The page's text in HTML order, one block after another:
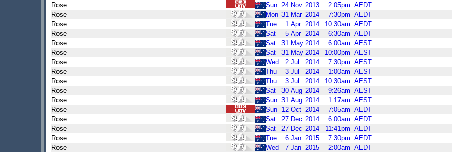
Rose
Sun 24 Nov 2013 2:05pm AEDT
Rose
Mon 31 Mar 2014 7:30pm AEDT
Rose
Tue 1 Apr 2014 10:30am AEDT
Rose
Sat 5 Apr 2014 6:30am AEDT
Rose
Sat 31 May 2014 6:00am AEST
Rose
Sat 31 May 2014 10:00pm AEST
Rose
Wed 2 Jul 2014 7:30pm AEST
Rose
Thu 3 Jul 2014 1:00am AEST
Rose
Thu 3 Jul 2014 10:30am AEST
Rose
Sat 30 Aug 2014 9:26am AEST
Rose
Sun 31 Aug 2014 1:17am AEST
Rose
Sun 12 Oct 2014 7:05am AEDT
Rose
Sat 27 Dec 2014 6:00am AEDT
Rose
Sat 27 Dec 2014 11:41pm AEDT
Rose
Tue 6 Jan 2015 7:30pm AEDT
Rose
Wed 7 Jan 2015 2:00am AEDT